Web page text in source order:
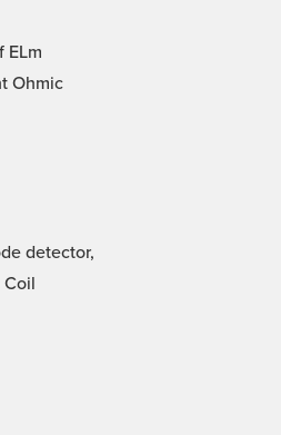
ELm
Ohmic
detector,